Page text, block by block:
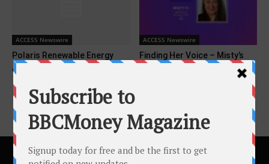
ACCESS Newswire
Polaris Renewable Energy
Announces Q1 2025 Results
ACCESS Newswire
Finding Her Voice – Misty’s